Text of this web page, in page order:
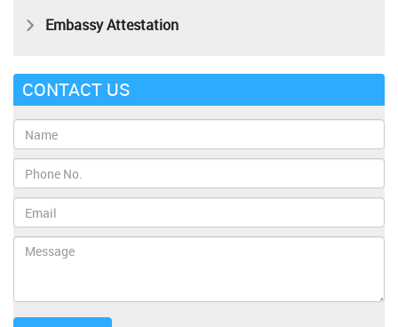
Embassy Attestation
CONTACT US